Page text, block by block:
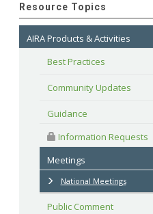
Resource Topics
AIRA Products & Activities
Best Practices
Community Updates
Guidance
Information Requests
Meetings
National Meetings
Public Comment